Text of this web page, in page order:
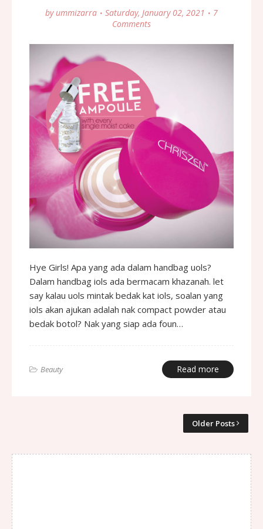
by ummizarra Saturday, January 02, 2021
7
Comments
Hye Girls! Apa yang ada dalam handbag uols?
Dalam handbag iols ada bermacam khazanah. let
say kalau uols mintak bedak kat iols, soalan yang
iols akan ajukan adalah nak compact powder atau
bedak botol? Nak yang siap ada foun…
Beauty Read more
Older Posts